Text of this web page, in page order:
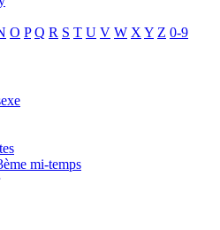
O P Q R S T U V W X Y Z 0-9
mi-temps